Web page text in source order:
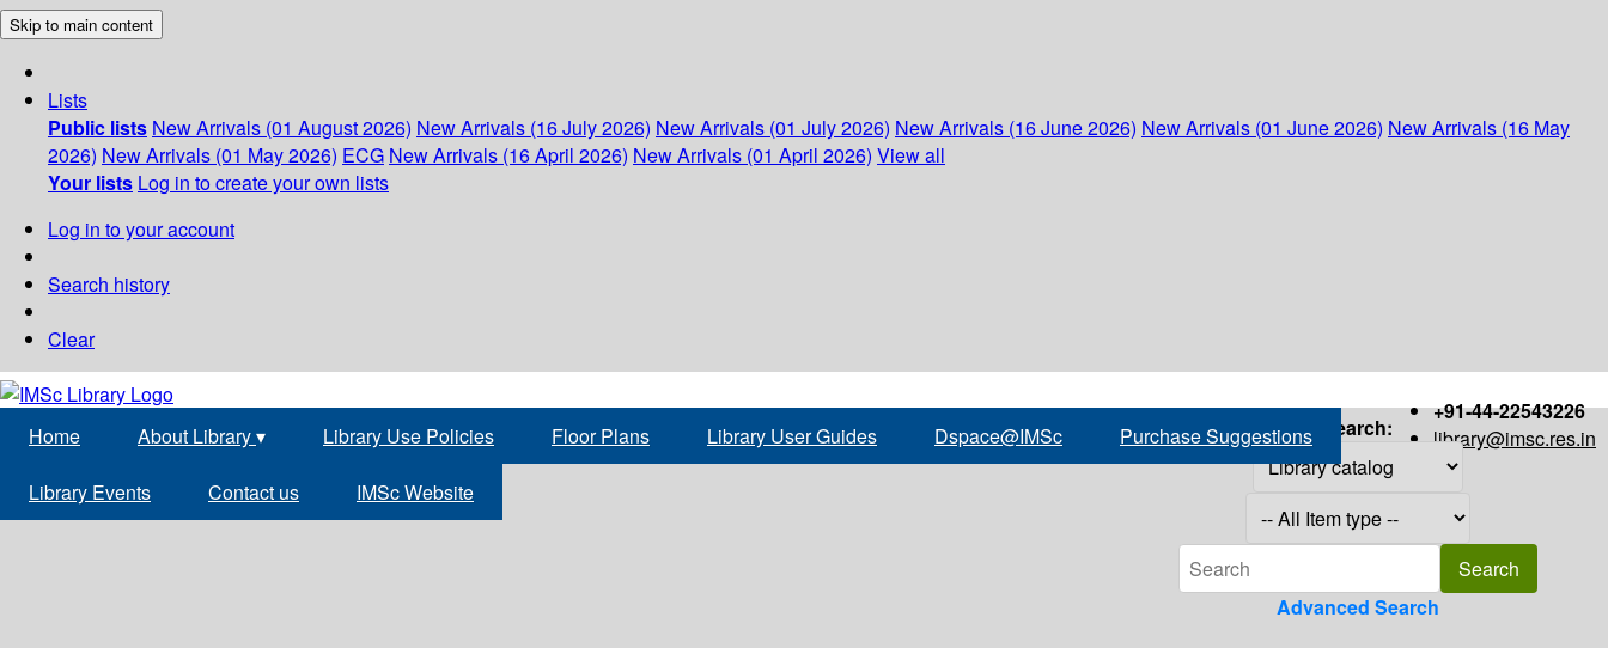
Skip to main content
Lists
Public lists New Arrivals (01 August 2026) New Arrivals (16 July 2026) New Arrivals (01 July 2026) New Arrivals (16 June 2026) New Arrivals (01 June 2026) New Arrivals (16 May
2026) New Arrivals (01 May 2026) ECG New Arrivals (16 April 2026) New Arrivals (01 April 2026) View all
Your lists Log in to create your own lists
Log in to your account
Search history
Clear
+91-44-22543226
library@imsc.res.in
Home About Library▾ Library Use Policies Floor Plans Library User Guides Dspace@IMSc Purchase Suggestions
Library Events Contact us IMSc Website
Search:
Advanced Search